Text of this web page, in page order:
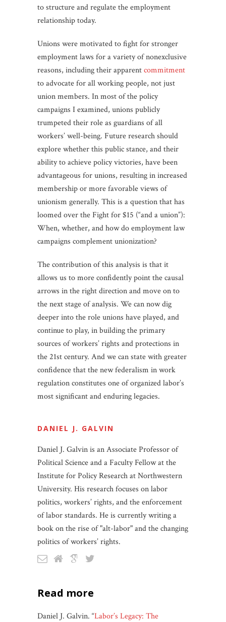
to structure and regulate the employment
relationship today.
Unions were motivated to fight for stronger
employment laws for a variety of nonexclusive
reasons, including their apparentcommitment
to advocate for all working people, not just
union members. In most of the policy
campaigns I examined, unions publicly
trumpeted their role as guardians of all
workers’ well-being. Future research should
explore whether this public stance, and their
ability to achieve policy victories, have been
advantageous for unions, resulting in increased
membership or more favorable views of
unionism generally. This is a question that has
loomed over the Fight for $15 (“and a union”):
When, whether, and how do employment law
campaigns complement unionization?
The contribution of this analysis is that it
allows us to more confidently point the causal
arrows in the right direction and move on to
the next stage of analysis. We can now dig
deeper into the role unions have played, and
continue to play, in building the primary
sources of workers’ rights and protections in
the 21st century. And we can state with greater
confidence that the new federalism in work
regulation constitutes one of organized labor’s
most significant and enduring legacies.
DANIEL J. GALVIN
Daniel J. Galvin is an Associate Professor of
Political Science and a Faculty Fellow at the
Institute for Policy Research at Northwestern
University. His research focuses on labor
politics, workers’ rights, and the enforcement
of labor standards. He is currently writing a
book on the rise of "alt-labor" and the changing
politics of workers’ rights.
read more
Daniel J. Galvin. “Labor’s Legacy: The